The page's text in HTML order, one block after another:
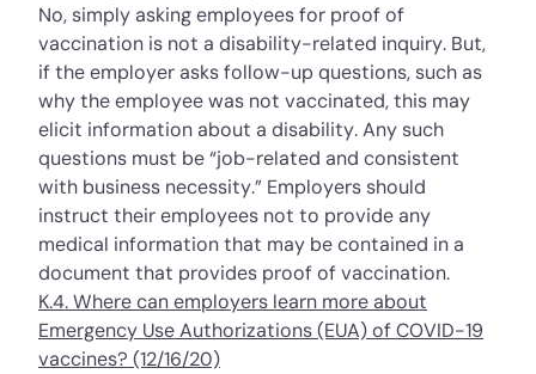
No, simply asking employees for proof of
vaccination is not a disability-related inquiry. But,
if the employer asks follow-up questions, such as
why the employee was not vaccinated, this may
elicit information about a disability. Any such
questions must be “job-related and consistent
with business necessity.” Employers should
instruct their employees not to provide any
medical information that may be contained in a
document that provides proof of vaccination.
K.4. Where can employers learn more about
Emergency Use Authorizations (EUA) of COVID-19
vaccines? (12/16/20)